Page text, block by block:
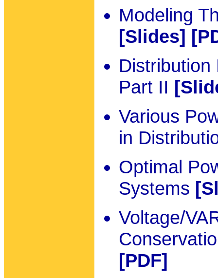
Modeling
[Slides]
Distribution
Part II
Various
in
Optimal
Systems
Voltage/
[PDF]